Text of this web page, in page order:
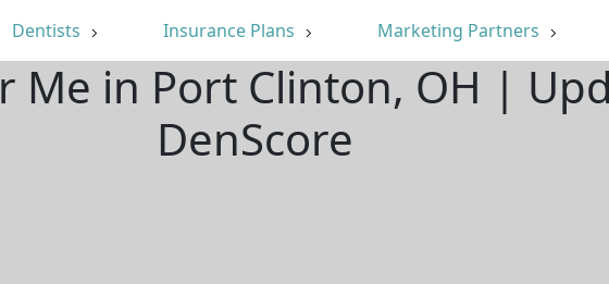
Dentists Insurance Plans Marketing Partners
Me in Port Clinton, OH |
DenScore